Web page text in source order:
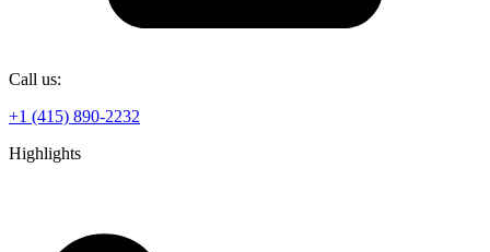
Call us:
+1 (415) 890-2232
Highlights